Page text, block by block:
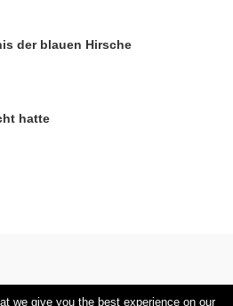
der blauen Hirsche
hatte
we give you the best experience on our